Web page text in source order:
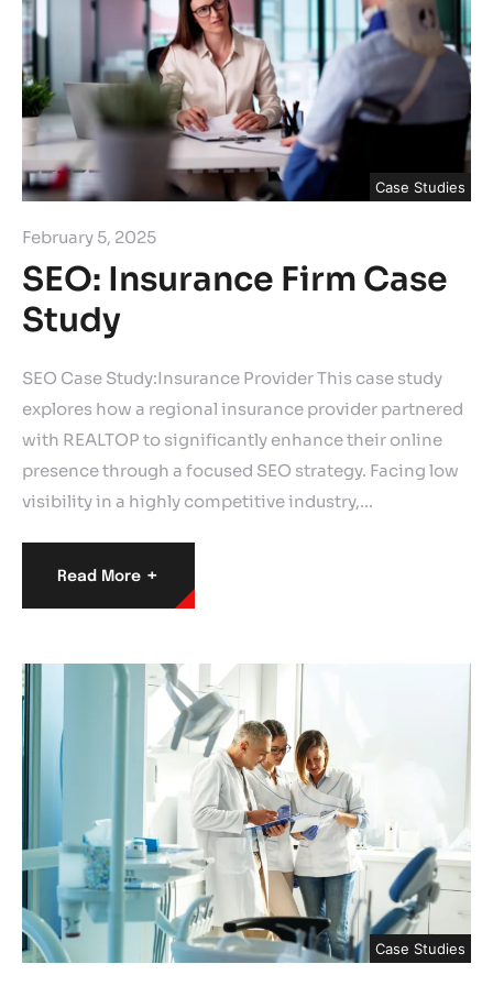
Case Studies
February 5, 2025
SEO: Insurance Firm Case
Study
SEO Case Study:Insurance Provider This case study
explores how a regional insurance provider partnered
with REALTOP to significantly enhance their online
presence through a focused SEO strategy. Facing low
visibility in a highly competitive industry,…
Read More +
Case Studies